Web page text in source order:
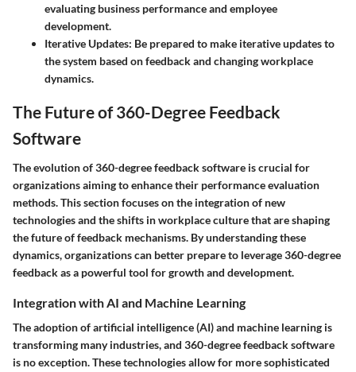
evaluating business performance and employee
development.
Iterative Updates: Be prepared to make iterative updates to
the system based on feedback and changing workplace
dynamics.
The Future of 360-Degree Feedback
Software
The evolution of 360-degree feedback software is crucial for
organizations aiming to enhance their performance evaluation
methods. This section focuses on the integration of new
technologies and the shifts in workplace culture that are shaping
the future of feedback mechanisms. By understanding these
dynamics, organizations can better prepare to leverage 360-degree
feedback as a powerful tool for growth and development.
Integration with AI and Machine Learning
The adoption of artificial intelligence (AI) and machine learning is
transforming many industries, and 360-degree feedback software
is no exception. These technologies allow for more sophisticated